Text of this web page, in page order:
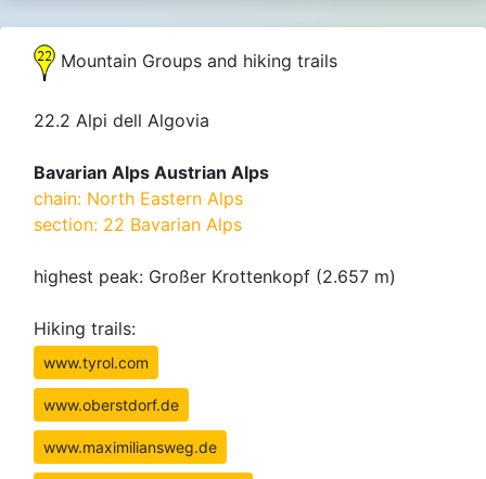
Mountain Groups and hiking trails
22.2 Alpi dell Algovia
Bavarian Alps Austrian Alps
chain: North Eastern Alps
section: 22 Bavarian Alps
highest peak: Großer Krottenkopf (2.657 m)
Hiking trails:
www.tyrol.com
www.oberstdorf.de
www.maximiliansweg.de